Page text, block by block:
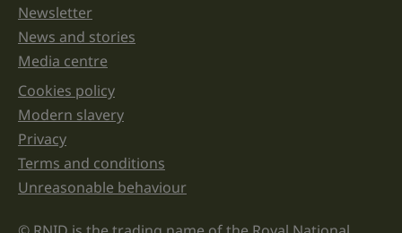
Newsletter
News and stories
Media centre
Legal information links
Cookies policy
Modern slavery
Privacy
Terms and conditions
Unreasonable behaviour